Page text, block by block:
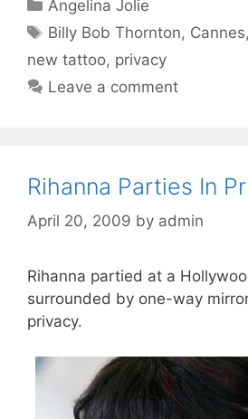
Angelina Jolie
Tags
Billy Bob Thornton, Cannes,
new tattoo, privacy
Leave a comment
Rihanna Parties In
April 20, 2009 by admin
Rihanna partied at a
surrounded by one-way
privacy.